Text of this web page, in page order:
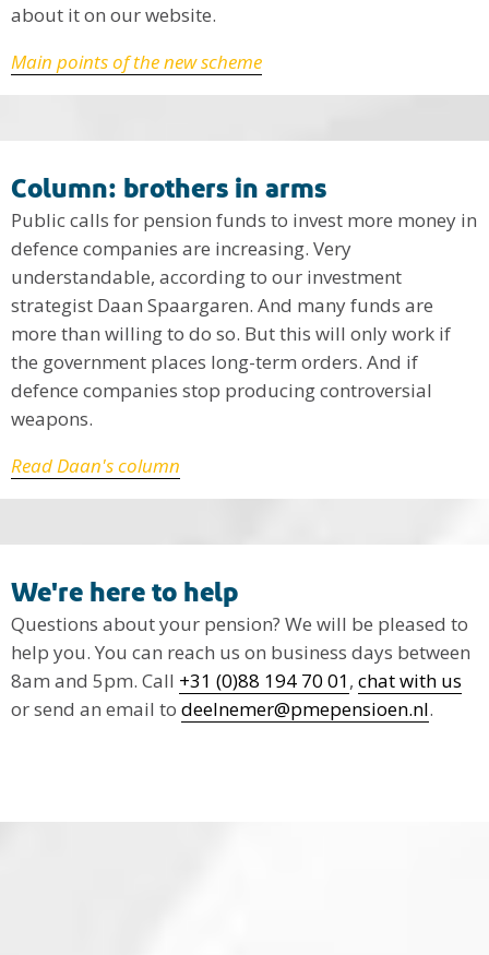
about it on our website.
Main points of the new scheme
Column: brothers in arms
Public calls for pension funds to invest more money in
defence companies are increasing. Very
understandable, according to our investment
strategist Daan Spaargaren. And many funds are
more than willing to do so. But this will only work if
the government places long-term orders. And if
defence companies stop producing controversial
weapons.
Read Daan's column
We're here to help
Questions about your pension? We will be pleased to
help you. You can reach us on business days between
8am and 5pm. Call +31 (0)88 194 70 01, chat with us
or send an email to deelnemer@pmepensioen.nl.